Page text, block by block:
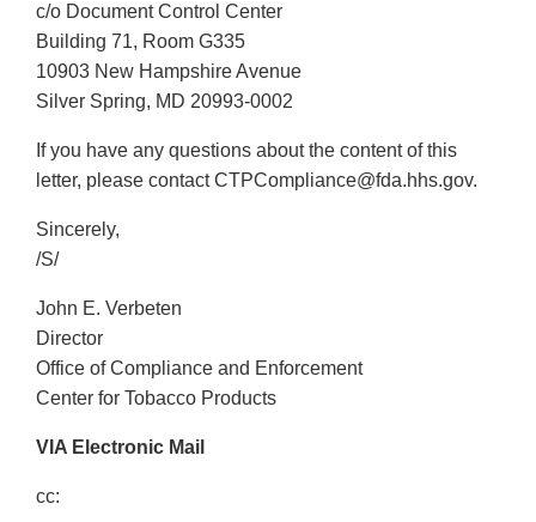
c/o Document Control Center
Building 71, Room G335
10903 New Hampshire Avenue
Silver Spring, MD 20993-0002
If you have any questions about the content of this
letter, please contact CTPCompliance@fda.hhs.gov.
Sincerely,
/S/
John E. Verbeten
Director
Office of Compliance and Enforcement
Center for Tobacco Products
VIA Electronic Mail
cc: